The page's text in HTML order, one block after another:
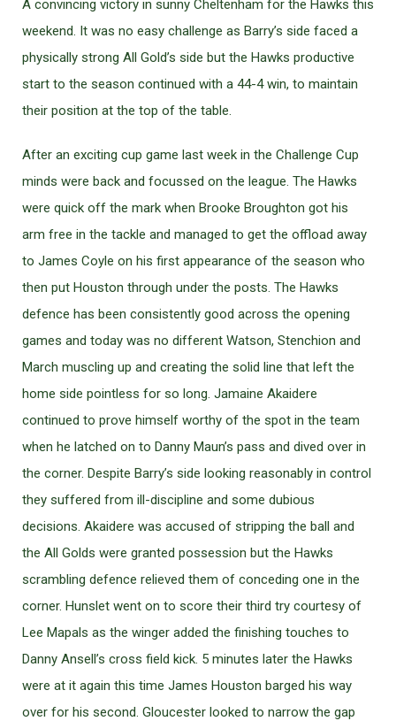
A convincing victory in sunny Cheltenham for the Hawks this
weekend. It was no easy challenge as Barry’s side faced a
physically strong All Gold’s side but the Hawks productive
start to the season continued with a 44-4 win, to maintain
their position at the top of the table.
After an exciting cup game last week in the Challenge Cup
minds were back and focussed on the league. The Hawks
were quick off the mark when Brooke Broughton got his
arm free in the tackle and managed to get the offload away
to James Coyle on his first appearance of the season who
then put Houston through under the posts. The Hawks
defence has been consistently good across the opening
games and today was no different Watson, Stenchion and
March muscling up and creating the solid line that left the
home side pointless for so long. Jamaine Akaidere
continued to prove himself worthy of the spot in the team
when he latched on to Danny Maun’s pass and dived over in
the corner. Despite Barry’s side looking reasonably in control
they suffered from ill-discipline and some dubious
decisions. Akaidere was accused of stripping the ball and
the All Golds were granted possession but the Hawks
scrambling defence relieved them of conceding one in the
corner. Hunslet went on to score their third try courtesy of
Lee Mapals as the winger added the finishing touches to
Danny Ansell’s cross field kick. 5 minutes later the Hawks
were at it again this time James Houston barged his way
over for his second. Gloucester looked to narrow the gap